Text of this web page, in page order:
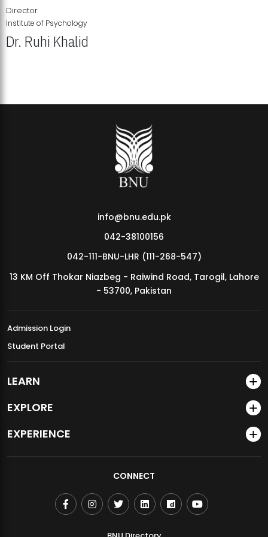
MDSVAD Annual Degree Show 2026
Director
Institute of Psychology
Dr. Ruhi Khalid
info@bnu.edu.pk
042-38100156
042-111-BNU-LHR (111-268-547)
13 KM Off Thokar Niazbeg - Raiwind Road, Tarogil, Lahore
- 53700, Pakistan
Admission Login
Student Portal
LEARN
EXPLORE
EXPERIENCE
CONNECT